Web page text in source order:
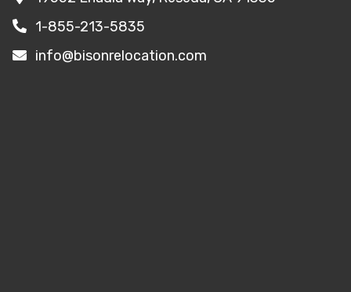
1-855-213-5835
info@bisonrelocation.com